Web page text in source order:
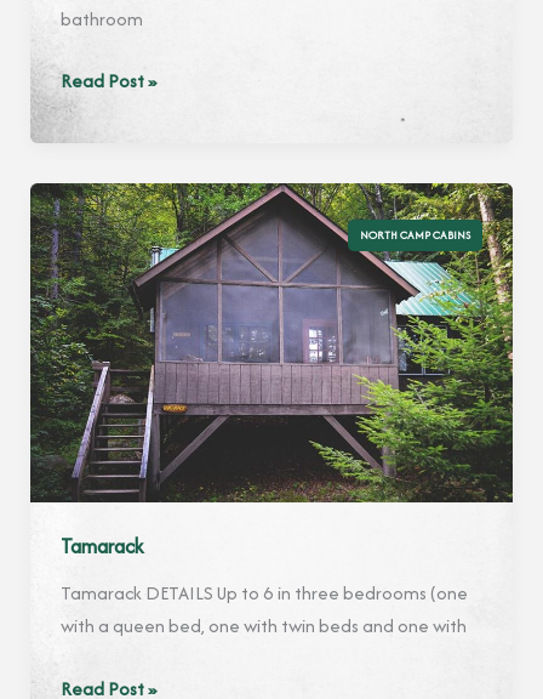
bathroom
Birchwood
Read Post »
Tamarack
NORTH CAMP CABINS
Tamarack DETAILS Up to 6 in three bedrooms (one
with a queen bed, one with twin beds and one with
Tamarack
Read Post »